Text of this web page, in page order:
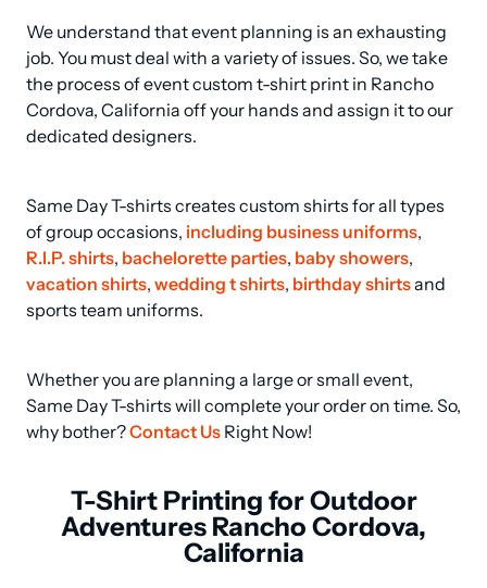
We understand that event planning is an exhausting
job. You must deal with a variety of issues. So, we take
the process of event custom t-shirt print in Rancho
Cordova, California off your hands and assign it to our
dedicated designers.
Same Day T-shirts creates custom shirts for all types
of group occasions, including business uniforms
R.I.P. shirts, bachelorette parties, baby showers
vacation shirts, wedding t shirts, birthday shirts and
sports team uniforms.
Whether you are planning a large or small event,
Same Day T-shirts will complete your order on time. So,
why bother? Contact Us Right Now!
T-Shirt Printing for Outdoor
Adventures Rancho Cordova,
California